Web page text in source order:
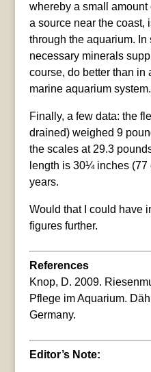
whereby a small amount
a source near the coast,
through the aquarium. In
necessary minerals
course, do better than in
marine aquarium system.
Finally, a few data: the
drained) weighed 9
the scales at 29.3
length is 30¼ inches (77
years.
Would that I could have
figures further.
References
Knop, D. 2009.
Pflege im Aquarium.
Germany.
Editor’s Note: